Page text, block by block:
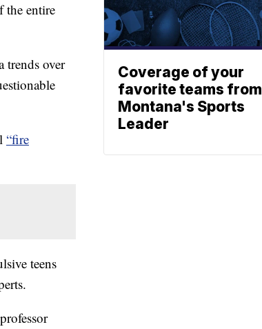
the entire
trends over
“fire
teens
Coverage of your
favorite teams from
Montana's Sports
Leader